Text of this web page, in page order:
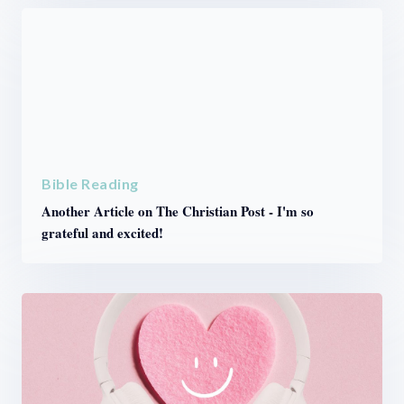
Bible Reading
Another Article on The Christian Post - I'm so
grateful and excited!